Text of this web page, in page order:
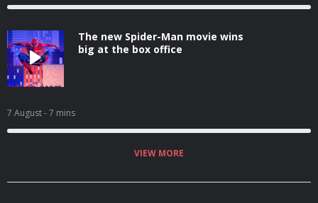
The new Spider-Man movie wins
big at the box office
7 August- 7 mins
VIEW MORE